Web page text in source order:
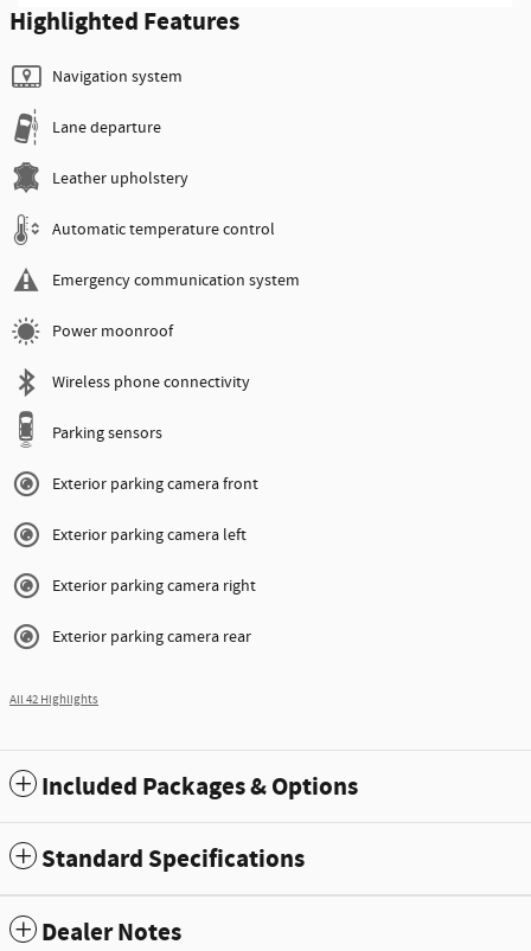
Highlighted Features
Navigation system
Lane departure
Leather upholstery
Automatic temperature control
Emergency communication system
Power moonroof
Wireless phone connectivity
Parking sensors
Exterior parking camera front
Exterior parking camera left
Exterior parking camera right
Exterior parking camera rear
All 42 Highlights
Included Packages & Options
Standard Specifications
Dealer Notes